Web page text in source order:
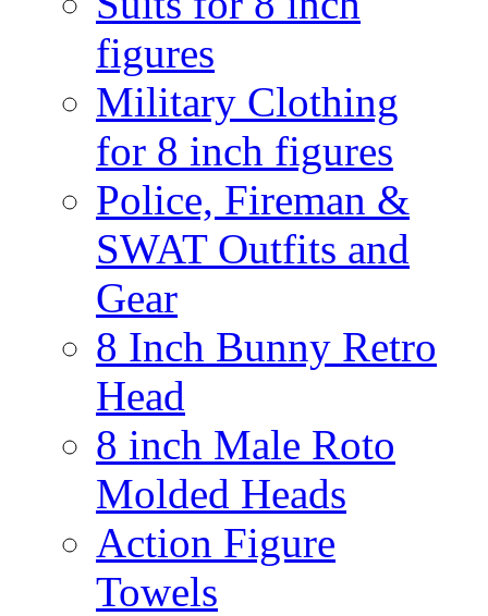
figures
Military Clothing
for 8 inch figures
Police, Fireman &
SWAT Outfits and
Gear
8 Inch Bunny Retro
Head
8 inch Male Roto
Molded Heads
Action Figure
Towels